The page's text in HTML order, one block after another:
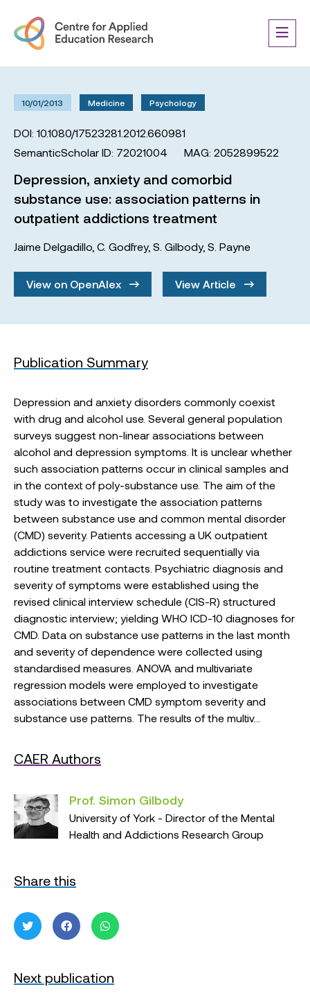
10/01/2013 Medicine Psychology
DOI: 10.1080/17523281.2012.660981
SemanticScholar ID: 72021004
MAG: 2052899522
Depression, anxiety and comorbid
substance use: association patterns in
outpatient addictions treatment
Jaime Delgadillo C. Godfrey, S. Gilbody, S. Payne
View on OpenAlex View Article
Publication Summary
Depression and anxiety disorders commonly coexist
with drug and alcohol use. Several general population
surveys suggest non-linear associations between
alcohol and depression symptoms. It is unclear whether
such association patterns occur in clinical samples and
in the context of poly-substance use. The aim of the
study was to investigate the association patterns
between substance use and common mental disorder
(CMD) severity. Patients accessing a UK outpatient
addictions service were recruited sequentially via
routine treatment contacts. Psychiatric diagnosis and
severity of symptoms were established using the
revised clinical interview schedule (CIS-R) structured
diagnostic interview; yielding WHO ICD-10 diagnoses for
CMD. Data on substance use patterns in the last month
and severity of dependence were collected using
standardised measures. ANOVA and multivariate
regression models were employed to investigate
associations between CMD symptom severity and
substance use patterns. The results of the multiv...
CAER Authors
Prof. Simon Gilbody
University of York - Director of the Mental
Health and Addictions Research Group
Share this
Next publication